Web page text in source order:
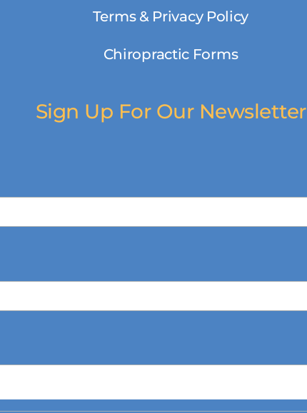
Terms & Privacy Policy
Chiropractic Forms
Sign Up For Our Newsletter